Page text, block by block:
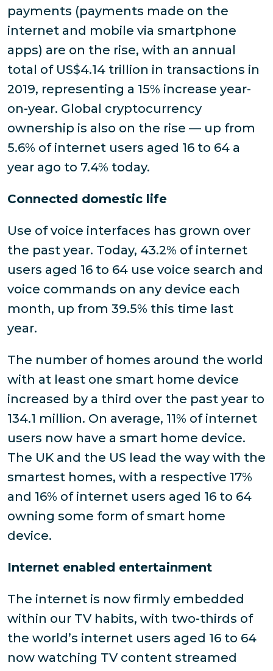
payments (payments made on the
internet and mobile via smartphone
apps) are on the rise, with an annual
total of US$4.14 trillion in transactions in
2019, representing a 15% increase year-
on-year. Global cryptocurrency
ownership is also on the rise — up from
5.6% of internet users aged 16 to 64 a
year ago to 7.4% today.
Connected domestic life
Use of voice interfaces has grown over
the past year. Today, 43.2% of internet
users aged 16 to 64 use voice search and
voice commands on any device each
month, up from 39.5% this time last
year.
The number of homes around the world
with at least one smart home device
increased by a third over the past year to
134.1 million. On average, 11% of internet
users now have a smart home device.
The UK and the US lead the way with the
smartest homes, with a respective 17%
and 16% of internet users aged 16 to 64
owning some form of smart home
device.
Internet enabled entertainment
The internet is now firmly embedded
within our TV habits, with two-thirds of
the world’s internet users aged 16 to 64
now watching TV content streamed